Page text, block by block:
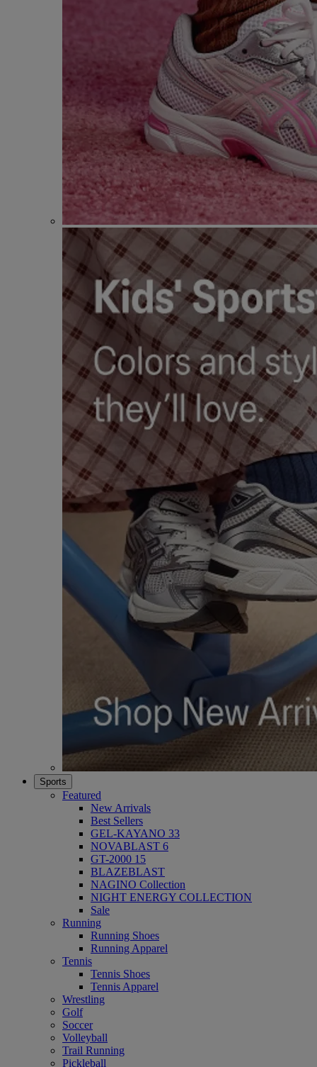
Sports
Featured
New Arrivals
Best Sellers
GEL-KAYANO 33
NOVABLAST 6
GT-2000 15
BLAZEBLAST
NAGINO Collection
NIGHT ENERGY COLLECTION
Sale
Running
Running Shoes
Running Apparel
Tennis
Tennis Shoes
Tennis Apparel
Wrestling
Golf
Soccer
Volleyball
Trail Running
Pickleball